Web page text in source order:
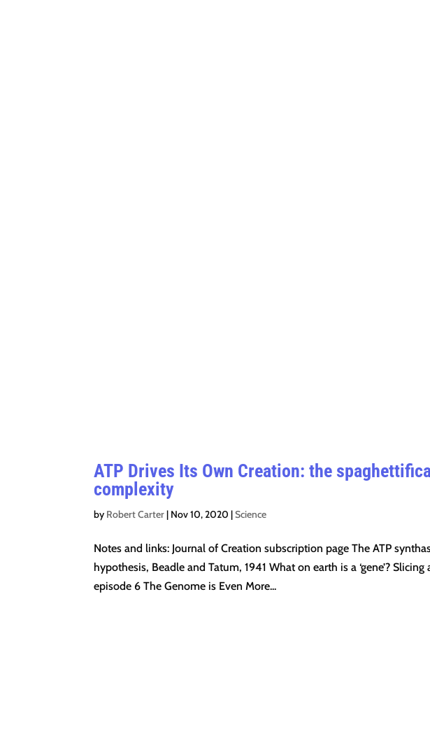
ATP Drives Its Own Creation: the
complexity
by Robert Carter| Nov 10, 2020 |Science
Notes and links: Journal of Creation subscription page The ATP
hypothesis, Beadle and Tatum, 1941 What on earth is a ‘gene’?
episode 6 The Genome is Even More...